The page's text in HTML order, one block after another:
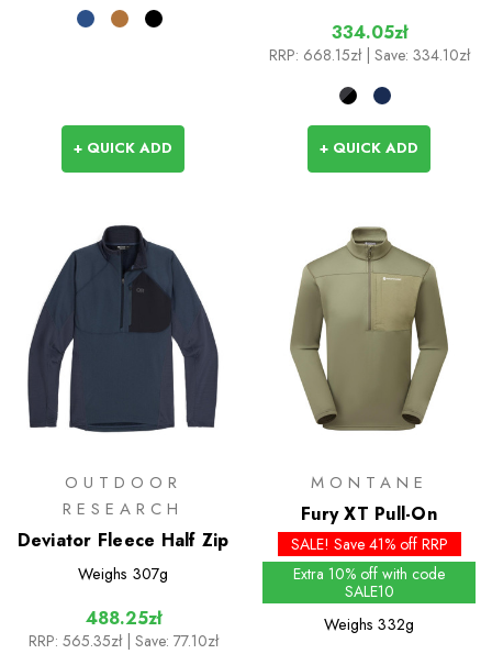
+ QUICK ADD
334.05zł
RRP: 668.15zł | Save: 334.10zł
+ QUICK ADD
OUTDOOR
RESEARCH
Deviator Fleece Half Zip
Weighs 307g
488.25zł
RRP: 565.35zł | Save: 77.10zł
MONTANE
Fury XT Pull-On
SALE! Save 41% off RRP
Extra 10% off with code
SALE10
Weighs 332g